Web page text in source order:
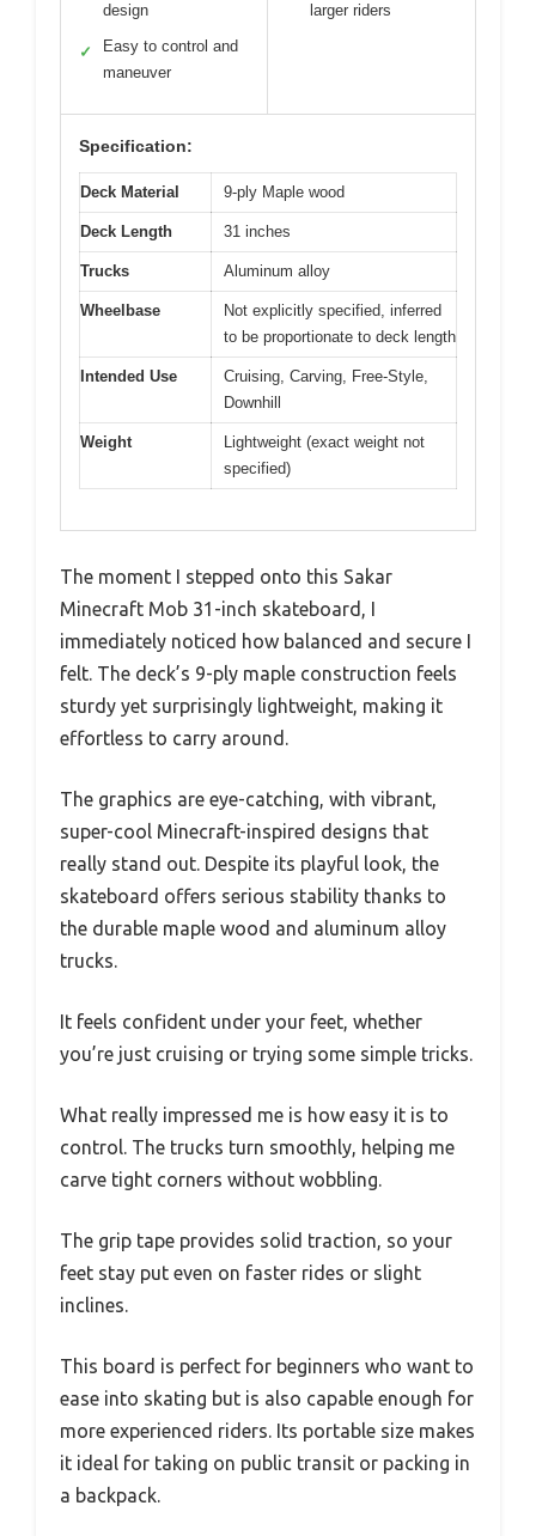
design
✓
Easy to control and
maneuver
larger riders
Specification:
Deck Material 9-ply Maple wood
Deck Length 31 inches
Trucks Aluminum alloy
Wheelbase
Not explicitly specified, inferred
to be proportionate to deck length
Intended Use
Cruising, Carving, Free-Style,
Downhill
Weight
Lightweight (exact weight not
specified)
The moment I stepped onto this Sakar
Minecraft Mob 31-inch skateboard, I
immediately noticed how balanced and secure I
felt. The deck’s 9-ply maple construction feels
sturdy yet surprisingly lightweight, making it
effortless to carry around.
The graphics are eye-catching, with vibrant,
super-cool Minecraft-inspired designs that
really stand out. Despite its playful look, the
skateboard offers serious stability thanks to
the durable maple wood and aluminum alloy
trucks.
It feels confident under your feet, whether
you’re just cruising or trying some simple tricks.
What really impressed me is how easy it is to
control. The trucks turn smoothly, helping me
carve tight corners without wobbling.
The grip tape provides solid traction, so your
feet stay put even on faster rides or slight
inclines.
This board is perfect for beginners who want to
ease into skating but is also capable enough for
more experienced riders. Its portable size makes
it ideal for taking on public transit or packing in
a backpack.